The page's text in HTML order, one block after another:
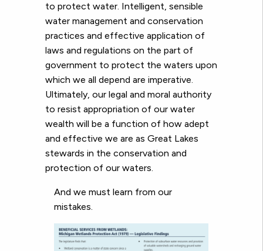
to protect water. Intelligent, sensible
water management and conservation
practices and effective application of
laws and regulations on the part of
government to protect the waters upon
which we all depend are imperative.
Ultimately, our legal and moral authority
to resist appropriation of our water
wealth will be a function of how adept
and effective we are as Great Lakes
stewards in the conservation and
protection of our waters.
And we must learn from our
mistakes.